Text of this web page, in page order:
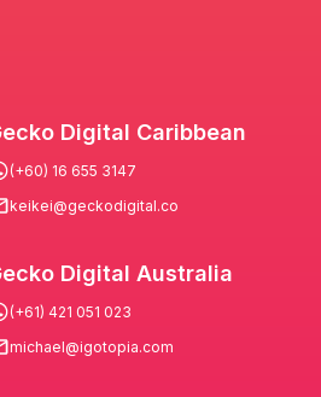
Digital Caribbean
(+60) 16 655 3147
keikei@geckodigital.co
Digital Australia
(+61) 421 051 023
michael@igotopia.com